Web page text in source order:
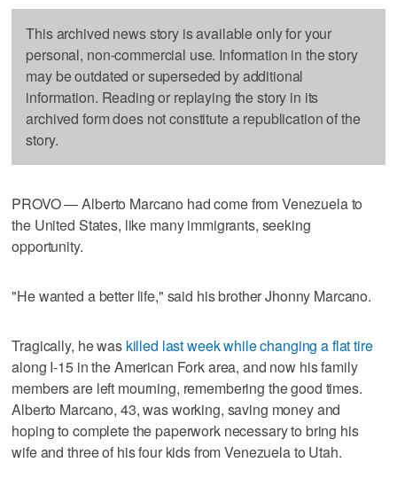
This archived news story is available only for your
personal, non-commercial use. Information in the story
may be outdated or superseded by additional
information. Reading or replaying the story in its
archived form does not constitute a republication of the
story.
PROVO — Alberto Marcano had come from Venezuela to
the United States, like many immigrants, seeking
opportunity.
"He wanted a better life," said his brother Jhonny Marcano.
Tragically, he was killed last week while changing a flat tire
along I-15 in the American Fork area, and now his family
members are left mourning, remembering the good times.
Alberto Marcano, 43, was working, saving money and
hoping to complete the paperwork necessary to bring his
wife and three of his four kids from Venezuela to Utah.